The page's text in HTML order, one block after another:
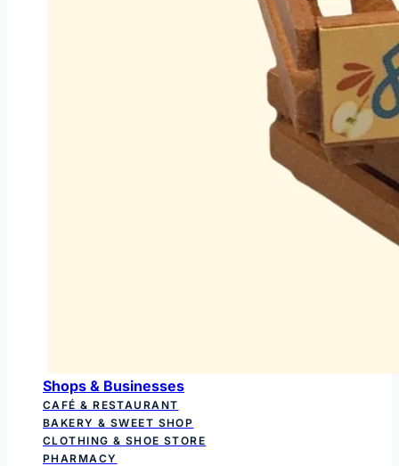
Shops & Businesses
CAFÉ & RESTAURANT
BAKERY & SWEET SHOP
CLOTHING & SHOE STORE
PHARMACY